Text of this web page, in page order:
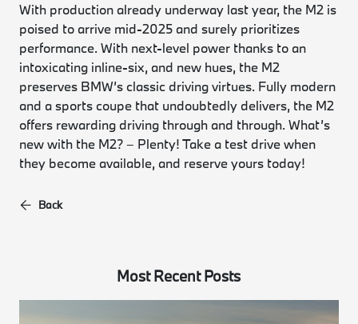
With production already underway last year, the M2 is
poised to arrive mid-2025 and surely prioritizes
performance. With next-level power thanks to an
intoxicating inline-six, and new hues, the M2
preserves BMW’s classic driving virtues. Fully modern
and a sports coupe that undoubtedly delivers, the M2
offers rewarding driving through and through. What’s
new with the M2? – Plenty! Take a test drive when
they become available, and reserve yours today!
Back
Most Recent Posts